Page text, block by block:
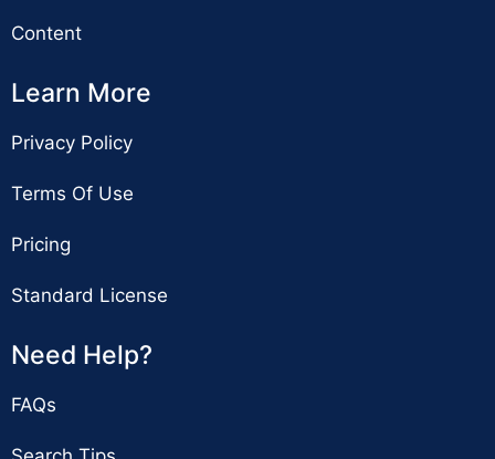
Content
Learn More
Privacy Policy
Terms Of Use
Pricing
Standard License
Need Help?
FAQs